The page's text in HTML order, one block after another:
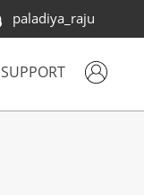
paladiya_raju
SUPPORT